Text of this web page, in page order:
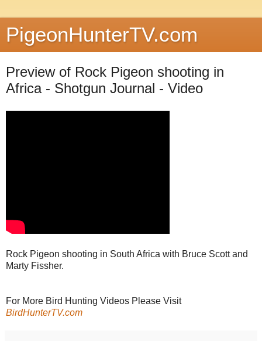
PigeonHunterTV.com
Preview of Rock Pigeon shooting in
Africa - Shotgun Journal - Video
Rock Pigeon shooting in South Africa with Bruce Scott and
Marty Fissher.
For More Bird Hunting Videos Please Visit
BirdHunterTV.com